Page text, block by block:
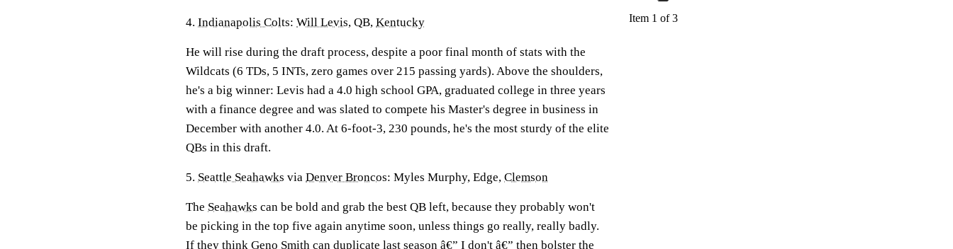
4. Indianapolis Colts: Will Levis, QB, Kentucky
He will rise during the draft process, despite a poor final month of stats with the
Wildcats (6 TDs, 5 INTs, zero games over 215 passing yards). Above the shoulders,
he's a big winner: Levis had a 4.0 high school GPA, graduated college in three years
with a finance degree and was slated to compete his Master's degree in business in
December with another 4.0. At 6-foot-3, 230 pounds, he's the most sturdy of the elite
QBs in this draft.
5. Seattle Seahawks via Denver Broncos: Myles Murphy, Edge, Clemson
The Seahawks can be bold and grab the best QB left, because they probably won't
be picking in the top five again anytime soon, unless things go really, really badly.
If they think Geno Smith can duplicate last season â€” I don't â€” then bolster the
Item 1 of 3